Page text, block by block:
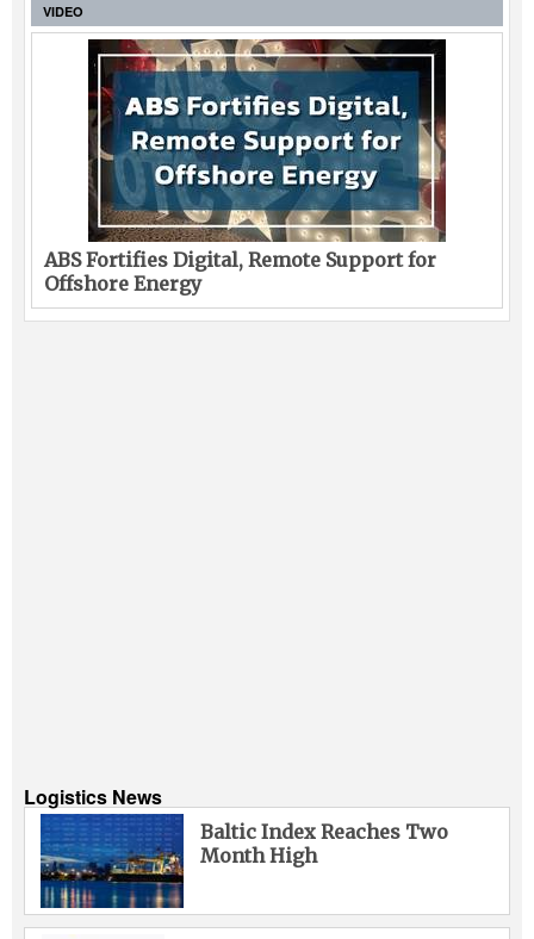
VIDEO
ABS Fortifies Digital, Remote Support for
Offshore Energy
Logistics News
Baltic Index Reaches Two
Month High